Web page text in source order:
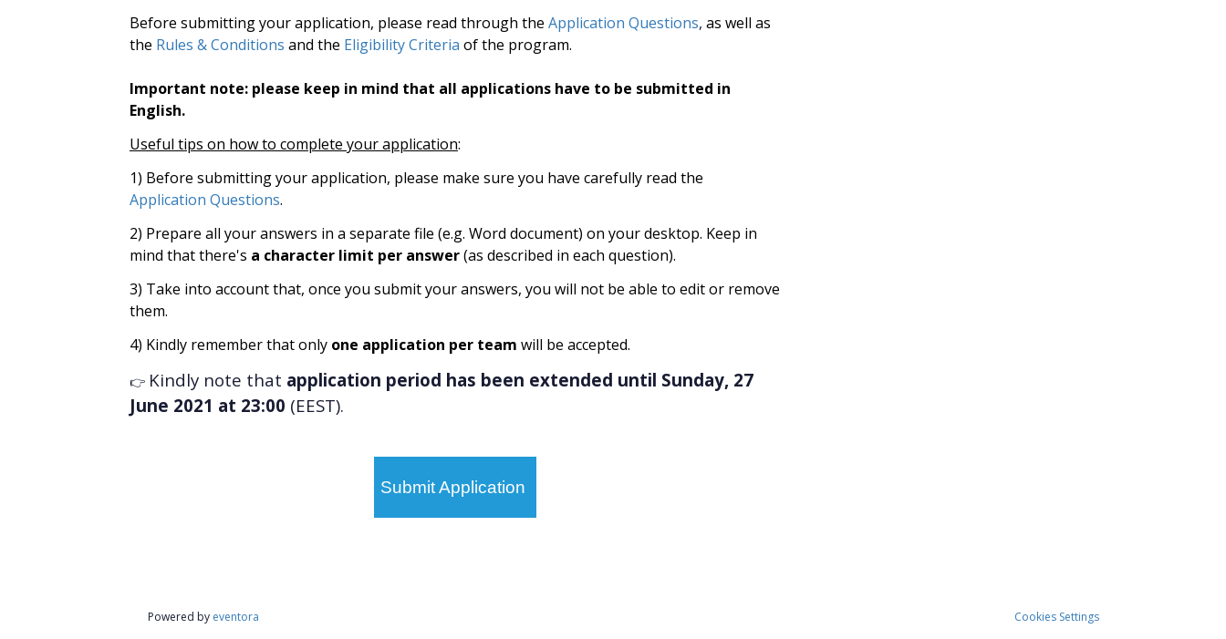
Before submitting your application, please read through the Application Questions, as well as
the Rules & Conditions and the Eligibility Criteria of the program.
Important note: please keep in mind that all applications have to be submitted in
English.
Useful tips on how to complete your application:
1) Before submitting your application, please make sure you have carefully read the
Application Questions.
2) Prepare all your answers in a separate file (e.g. Word document) on your desktop. Keep in
mind that there's a character limit per answer(as described in each question).
3) Take into account that, once you submit your answers, you will not be able to edit or remove
them.
4) Kindly remember that only one application per team will be accepted.
👉 Kindly note that application period has been extended until Sunday, 27
June 2021 at 23:00 (EEST).
Submit Application
Powered by eventora Cookies Settings